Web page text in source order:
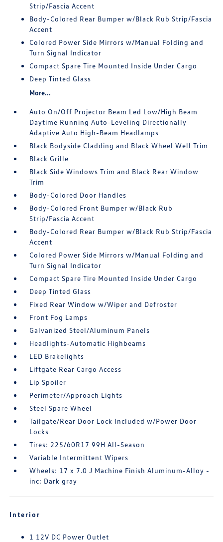
Strip/Fascia Accent
Body-Colored Rear Bumper w/Black Rub Strip/Fascia
Accent
Colored Power Side Mirrors w/Manual Folding and
Turn Signal Indicator
Compact Spare Tire Mounted Inside Under Cargo
Deep Tinted Glass
More...
Auto On/Off Projector Beam Led Low/High Beam
Daytime Running Auto-Leveling Directionally
Adaptive Auto High-Beam Headlamps
Black Bodyside Cladding and Black Wheel Well Trim
Black Grille
Black Side Windows Trim and Black Rear Window
Trim
Body-Colored Door Handles
Body-Colored Front Bumper w/Black Rub
Strip/Fascia Accent
Body-Colored Rear Bumper w/Black Rub Strip/Fascia
Accent
Colored Power Side Mirrors w/Manual Folding and
Turn Signal Indicator
Compact Spare Tire Mounted Inside Under Cargo
Deep Tinted Glass
Fixed Rear Window w/Wiper and Defroster
Front Fog Lamps
Galvanized Steel/Aluminum Panels
Headlights-Automatic Highbeams
LED Brakelights
Liftgate Rear Cargo Access
Lip Spoiler
Perimeter/Approach Lights
Steel Spare Wheel
Tailgate/Rear Door Lock Included w/Power Door
Locks
Tires: 225/60R17 99H All-Season
Variable Intermittent Wipers
Wheels: 17 x 7.0 J Machine Finish Aluminum-Alloy -
inc: Dark gray
Interior
1 12V DC Power Outlet